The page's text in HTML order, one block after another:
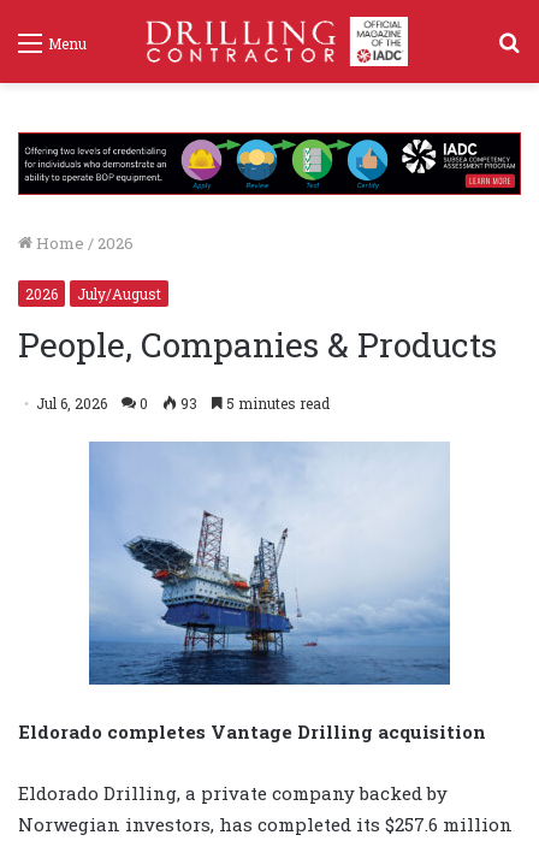
Menu
Home / 2026
2026 July/August
People, Companies & Products
Jul 6, 2026 0 93 5 minutes read
Eldorado completes Vantage Drilling acquisition
Eldorado Drilling, a private company backed by
Norwegian investors, has completed its $257.6 million